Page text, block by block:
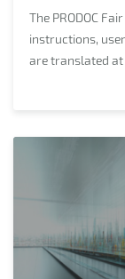
The PRODOC
instructions,
are translated